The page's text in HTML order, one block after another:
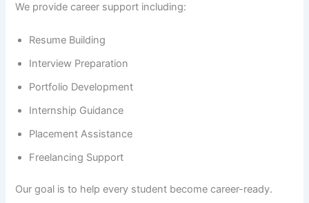
We provide career support including:
Resume Building
Interview Preparation
Portfolio Development
Internship Guidance
Placement Assistance
Freelancing Support
Our goal is to help every student become career-ready.